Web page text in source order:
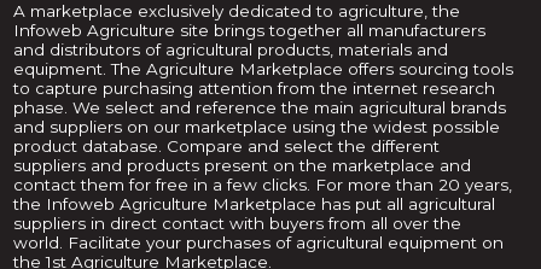
A marketplace exclusively dedicated to agriculture, the
Infoweb Agriculture site brings together all manufacturers
and distributors of agricultural products, materials and
equipment. The Agriculture Marketplace offers sourcing tools
to capture purchasing attention from the internet research
phase. We select and reference the main agricultural brands
and suppliers on our marketplace using the widest possible
product database. Compare and select the different
suppliers and products present on the marketplace and
contact them for free in a few clicks. For more than 20 years,
the Infoweb Agriculture Marketplace has put all agricultural
suppliers in direct contact with buyers from all over the
world. Facilitate your purchases of agricultural equipment on
the 1st Agriculture Marketplace.